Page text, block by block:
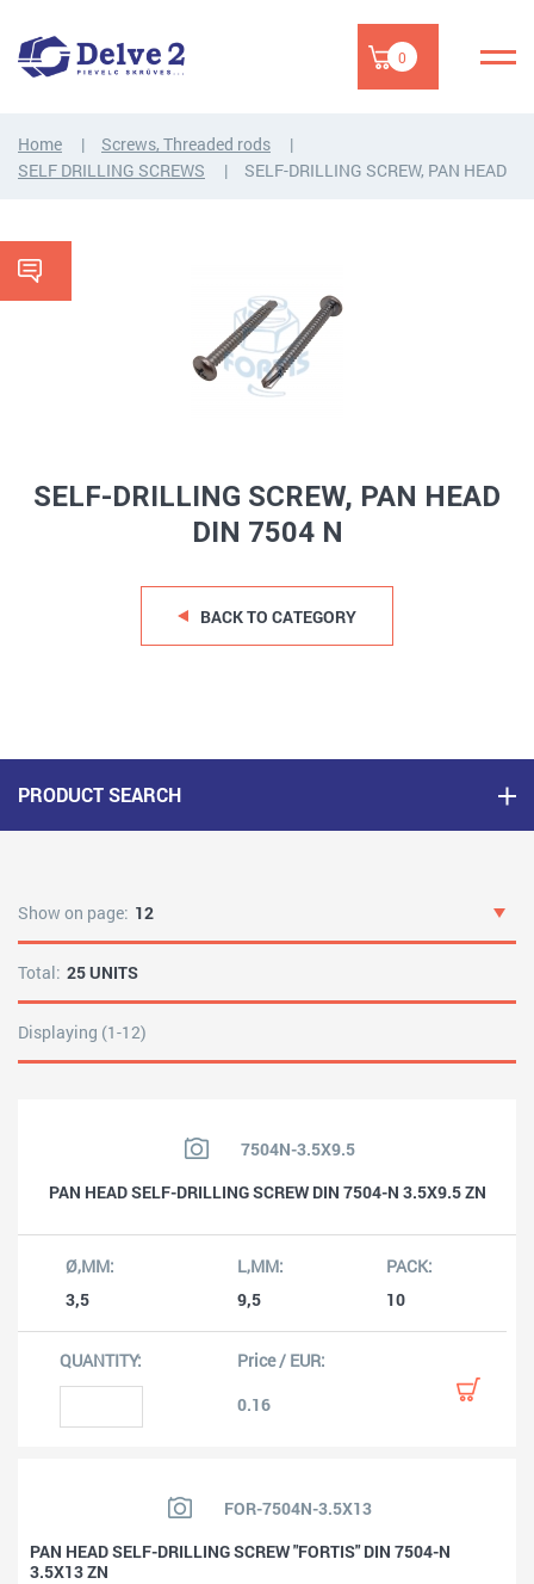
0
Home
Screws, Threaded rods
SELF DRILLING SCREWS
SELF-DRILLING SCREW, PAN HEAD
SELF-DRILLING SCREW, PAN HEAD
DIN 7504 N
BACK TO CATEGORY
PRODUCT SEARCH
Show on page: 12
Total: 25 UNITS
Displaying (1-12)
7504N-3.5X9.5
PAN HEAD SELF-DRILLING SCREW DIN 7504-N 3.5X9.5 ZN
3,5 9,5 10
0.16
FOR-7504N-3.5X13
PAN HEAD SELF-DRILLING SCREW "FORTIS" DIN 7504-N
3.5X13 ZN